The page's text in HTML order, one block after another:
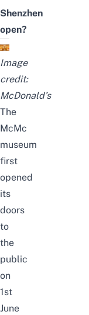
Shenzhen
open?
Image
credit:
McDonald’s
The
McMc
museum
first
opened
its
doors
to
the
public
on
1st
June